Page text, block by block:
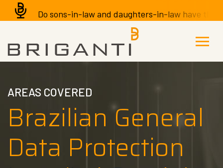
Do sons-in-law and daughters-in-law have the
AREAS COVERED
Brazilian General
Data Protection